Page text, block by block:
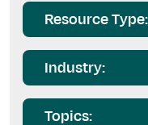
Resource
Industry:
Topics: